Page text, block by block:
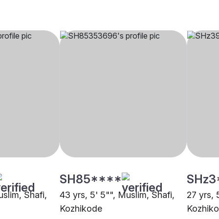
Shafi,
SH85****
43 yrs, 5' 5"", Muslim, Shafi,
Kozhikode
27 yrs,